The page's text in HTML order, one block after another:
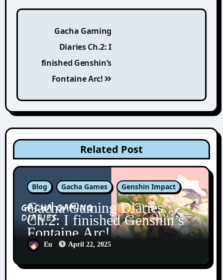
Post
navigationGacha Gaming
Diaries Ch.2: I
finished Genshin’s
Fontaine Arc!
Related Post
Blog Gacha Games Genshin Impact
Gacha Gaming Diaries
Ch.2: I finished Genshin’s
Fontaine Arc!
Eu April 22, 2025